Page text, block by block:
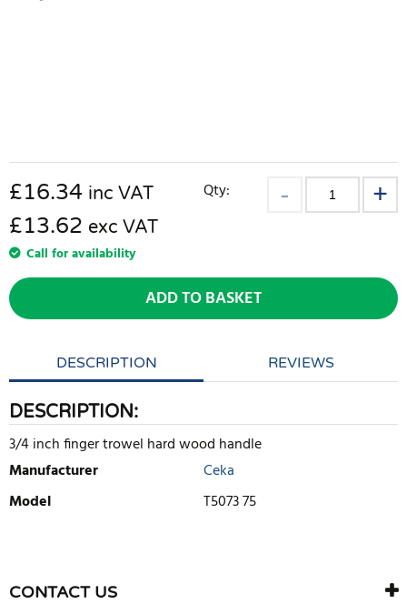
£16.34 inc VAT
£13.62 exc VAT
Call for availability
Qty:
ADD TO BASKET
DESCRIPTION REVIEWS
DESCRIPTION:
3/4 inch finger trowel hard wood handle
Manufacturer
Ceka
Model
T5073 75
There are currently no product reviews. Be the first who write
CONTACT US